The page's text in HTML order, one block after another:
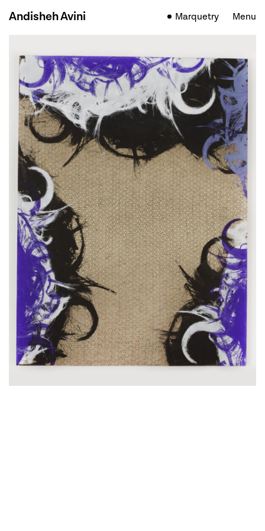
Andisheh Avini Marquetry Menu